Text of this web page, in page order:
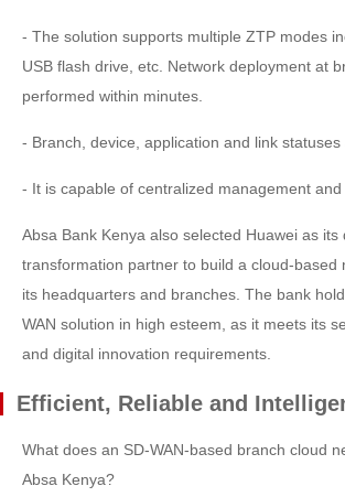
- The solution supports multiple ZTP modes
USB flash drive, etc. Network deployment at
performed within minutes.
- Branch, device, application and link statuses
- It is capable of centralized management and
Absa Bank Kenya also selected Huawei as its
transformation partner to build a cloud-based
its headquarters and branches. The bank
WAN solution in high esteem, as it meets its
and digital innovation requirements.
Efficient, Reliable and
What does an SD-WAN-based branch cloud
Absa Kenya?